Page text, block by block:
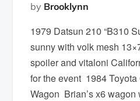
by Brooklynn
1979 Datsun 210 “B310
sunny with volk mesh
spoiler and vitaloni
for the event 1984
Wagon Brian’s x6 wagon